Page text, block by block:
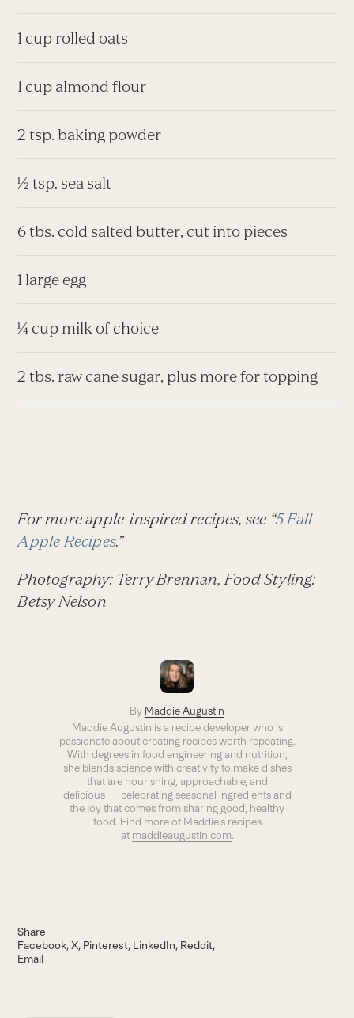
1 cup rolled oats
1 cup almond flour
2 tsp. baking powder
½ tsp. sea salt
6 tbs. cold salted butter, cut into pieces
1 large egg
¼ cup milk of choice
2 tbs. raw cane sugar, plus more for topping
For more apple-inspired recipes, see “5 Fall
Apple Recipes.”
Photography: Terry Brennan, Food Styling:
Betsy Nelson
By Maddie Augustin
Maddie Augustin is a recipe developer who is
passionate about creating recipes worth repeating.
With degrees in food engineering and nutrition,
she blends science with creativity to make dishes
that are nourishing, approachable, and
delicious — celebrating seasonal ingredients and
the joy that comes from sharing good, healthy
food. Find more of Maddie’s recipes
at maddieaugustin.com.
Share
Facebook X Pinterest LinkedIn Reddit
Email